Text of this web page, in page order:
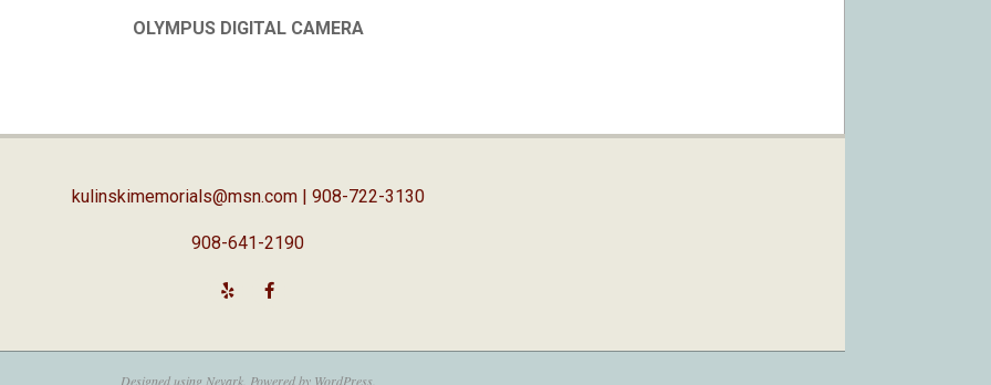
OLYMPUS DIGITAL CAMERA
kulinskimemorials@msn.com| 908-722-3130
908-641-2190
Designed using Nevark. Powered by WordPress